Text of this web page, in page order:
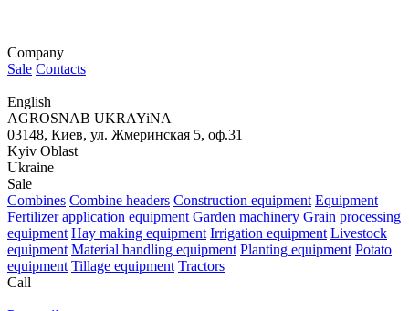
Company
Sale Contacts
English
AGROSNAB UKRAYiNA
03148, Киев, ул. Жмеринская 5, оф.31
Kyiv Oblast
Ukraine
Sale
Combines Combine headers Construction equipment Equipment
Fertilizer application equipment Garden machinery Grain processing
equipment Hay making equipment Irrigation equipment Livestock
equipment Material handling equipment Planting equipment Potato
equipment Tillage equipment Tractors
Call